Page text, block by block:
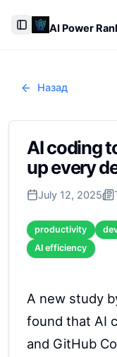
Toggle Sidebar
AI Power
Назад
AI coding
up every
July 12, 2025
productivity
AI efficiency
A new study
found that AI
and GitHub